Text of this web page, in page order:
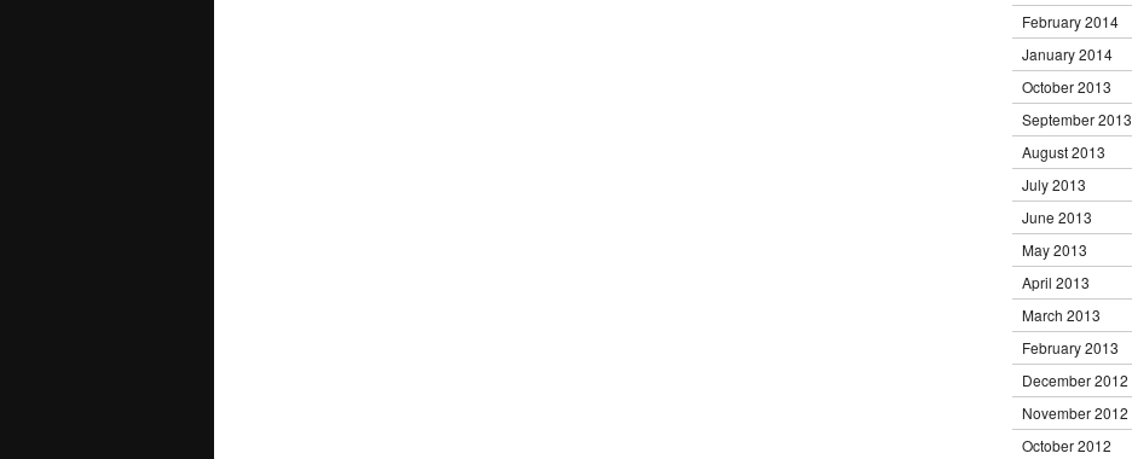
February 2014
January 2014
October 2013
September 2013
August 2013
July 2013
June 2013
May 2013
April 2013
March 2013
February 2013
December 2012
November 2012
October 2012